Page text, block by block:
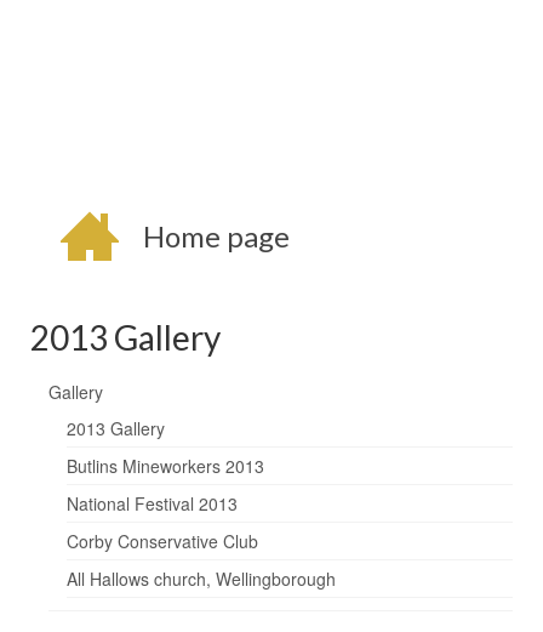
Home page
2013 Gallery
Gallery
2013 Gallery
Butlins Mineworkers 2013
National Festival 2013
Corby Conservative Club
All Hallows church, Wellingborough